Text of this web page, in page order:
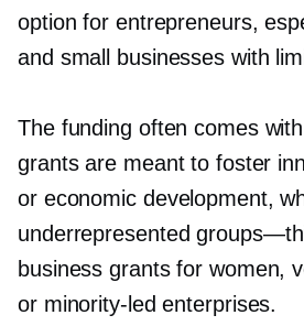
option for entrepreneurs,
and small businesses with
The funding often comes
grants are meant to foster
or economic development,
underrepresented
business grants for women,
or minority-led enterprises.